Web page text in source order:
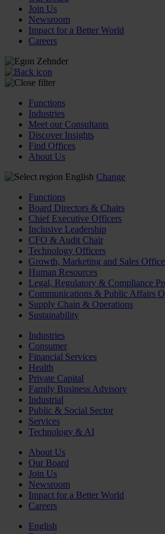
Join Us
Newsroom
Impact for a Better World
Careers
Functions
Industries
Meet our Consultants
Discover Insights
Find Offices
About Us
English Change
Functions
Board Directors & Chairs
Chief Executive Officers
Inclusive Leadership
CFO & Audit Chair
Technology Officers
Growth, Marketing and Sales
Human Resources
Legal, Regulatory & Compliance
Communications & Public Affairs
Supply Chain & Operations
Sustainability
Industries
Consumer
Financial Services
Health
Private Capital
Family Business Advisory
Industrial
Public & Social Sector
Services
Technology & AI
About Us
Our Board
Join Us
Newsroom
Impact for a Better World
Careers
English